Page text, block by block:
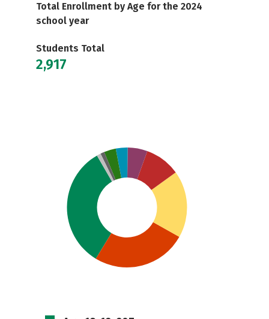
Total Enrollment by Age for the 2024
school year
Students Total
2,917